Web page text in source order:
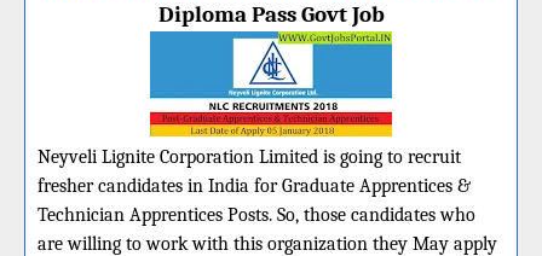
Diploma Pass Govt Job
Neyveli Lignite Corporation Limited is going to recruit
fresher candidates in India for Graduate Apprentices &
Technician Apprentices Posts. So, those candidates who
are willing to work with this organization they May apply